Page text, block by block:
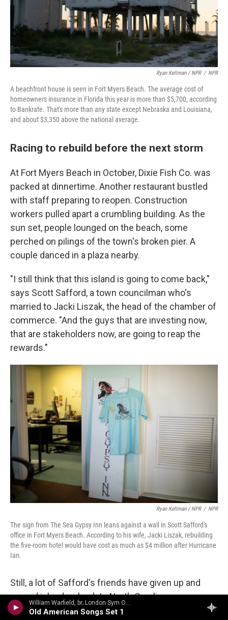
William Warfield, br; London Sym Orch/Aaron Copland - Copland Conducts Copland: Fanfare for the Common Man, Appalachian Spring, Rodeo, Old American Songs
Old American Songs Set 1
Ryan Kellman / NPR / NPR
A beachfront house is seen in Fort Myers Beach. The average cost of
homeowners insurance in Florida this year is more than $5,700, according
to Bankrate. That's more than any state except Nebraska and Louisiana,
and about $3,350 above the national average.
Racing to rebuild before the next storm
At Fort Myers Beach in October, Dixie Fish Co. was
packed at dinnertime. Another restaurant bustled
with staff preparing to reopen. Construction
workers pulled apart a crumbling building. As the
sun set, people lounged on the beach, some
perched on pilings of the town's broken pier. A
couple danced in a plaza nearby.
"I still think that this island is going to come back,"
says Scott Safford, a town councilman who's
married to Jacki Liszak, the head of the chamber of
commerce. "And the guys that are investing now,
that are stakeholders now, are going to reap the
rewards."
Ryan Kellman / NPR / NPR
The sign from The Sea Gypsy Inn leans against a wall in Scott Safford's
office in Fort Myers Beach. According to his wife, Jacki Liszak, rebuilding
the five-room hotel would have cost as much as $4 million after Hurricane
Ian.
Still, a lot of Safford's friends have given up and
moved inland, or back to North Carolina or
Wisconsin or wherever home was before. He